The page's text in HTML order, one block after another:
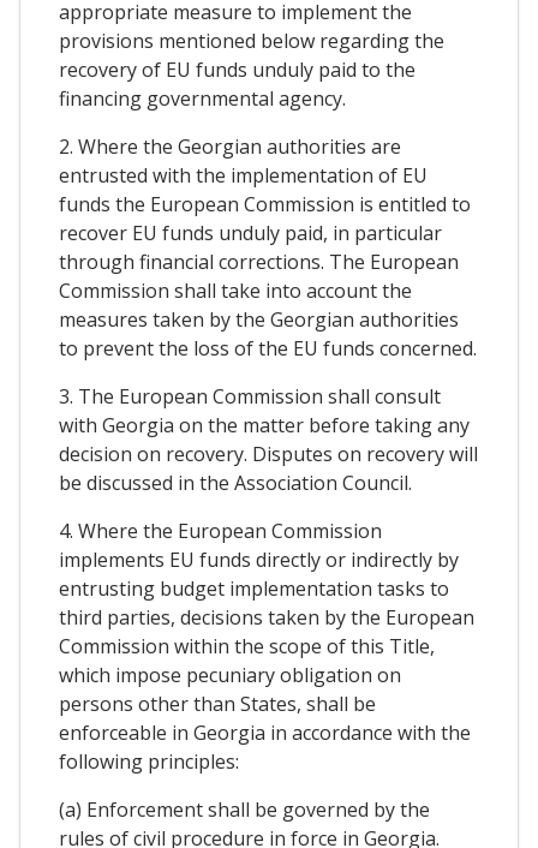
appropriate measure to implement the
provisions mentioned below regarding the
recovery of EU funds unduly paid to the
financing governmental agency.
2. Where the Georgian authorities are
entrusted with the implementation of EU
funds the European Commission is entitled to
recover EU funds unduly paid, in particular
through financial corrections. The European
Commission shall take into account the
measures taken by the Georgian authorities
to prevent the loss of the EU funds concerned.
3. The European Commission shall consult
with Georgia on the matter before taking any
decision on recovery. Disputes on recovery will
be discussed in the Association Council.
4. Where the European Commission
implements EU funds directly or indirectly by
entrusting budget implementation tasks to
third parties, decisions taken by the European
Commission within the scope of this Title,
which impose pecuniary obligation on
persons other than States, shall be
enforceable in Georgia in accordance with the
following principles:
(a) Enforcement shall be governed by the
rules of civil procedure in force in Georgia.